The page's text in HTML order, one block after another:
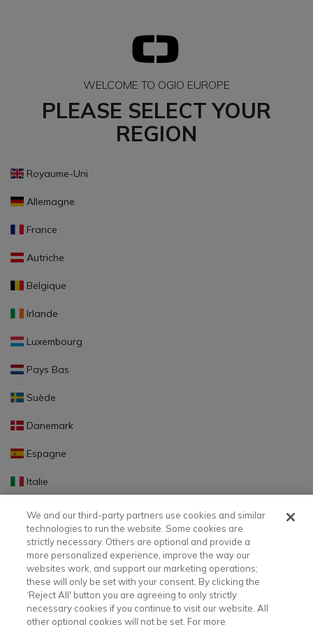
WELCOME TO OGIO EUROPE
PLEASE SELECT YOUR
REGION
Royaume-Uni
Allemagne
France
Autriche
Belgique
Irlande
Luxembourg
Pays Bas
Suède
Danemark
Espagne
Italie
Portugal
Finlande
Slovaquie
Slovénie
Lettonie
We and our third-party partners use cookies and similar
technologies to run the website. Some cookies are
strictly necessary. Others are optional and provide a
more personalized experience, improve the way our
websites work, and support our marketing operations;
these will only be set with your consent. By clicking the
‘Reject All' button you are agreeing to only strictly
necessary cookies if you continue to visit our website. All
other optional cookies will not be set. For more